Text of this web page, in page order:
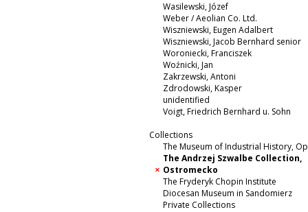
Wasilewski, Józef
Weber / Aeolian Co. Ltd.
Wiszniewski, Eugen Adalbert
Wiszniewski, Jacob Bernhard senior
Woroniecki, Franciszek
Woźnicki, Jan
Zakrzewski, Antoni
Zdrodowski, Kasper
unidentified
Voigt, Friedrich Bernhard u. Sohn
Collections
The Museum of Industrial History,
The Andrzej Szwalbe Collection,
Ostromecko
The Fryderyk Chopin Institute
Diocesan Museum in Sandomierz
Private Collections